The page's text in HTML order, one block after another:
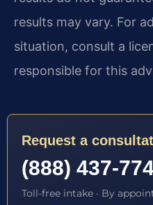
results may vary. For
situation, consult a
responsible for this
Request a
(888) 437-
Toll-free intake · By